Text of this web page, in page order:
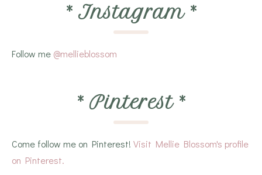
* Instagram *
Follow me @mellieblossom
* Pinterest *
Come follow me on Pinterest! Visit Mellie Blossom's profile
on Pinterest.